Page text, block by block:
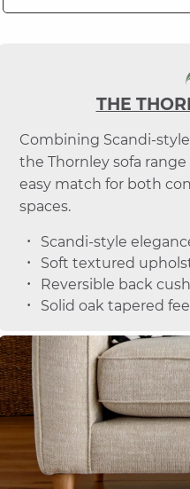
THE
Combining Scandi-
the Thornley sofa
easy match for both
spaces.
Scandi-style
Soft textured
Reversible back
Solid oak tapered